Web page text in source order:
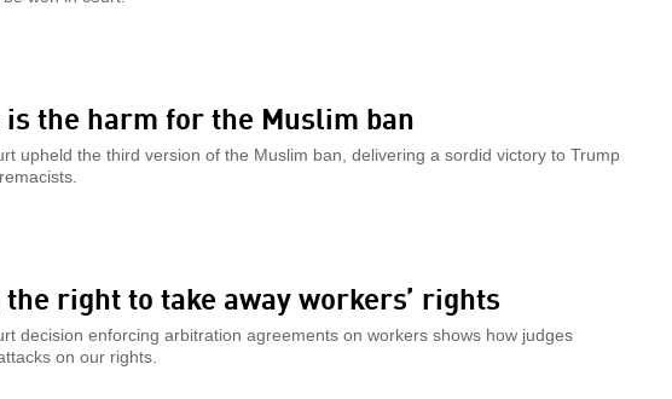
the harm for the Muslim ban
upheld the third version of the Muslim ban, delivering a sordid victory to Trump
right to take away workers’ rights
decision enforcing arbitration agreements on workers shows how judges
on our rights.